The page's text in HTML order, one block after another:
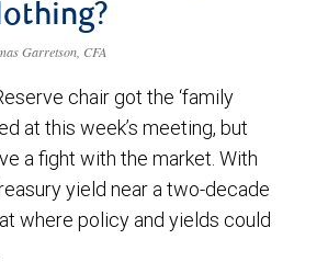
Garretson, CFA
chair got the ‘family
at this week’s meeting, but
a fight with the market. With
yield near a two-decade
where policy and yields could